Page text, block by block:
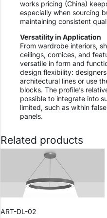
works pricing (China)
especially when sourcing
maintaining consistent
Versatility in Application
From wardrobe interiors,
ceilings, cornices, and
versatile in form and
design flexibility:
architectural lines or use
blocks. The profile’s
possible to integrate into
limited, such as within
panels.
Related products
ART-DL-02